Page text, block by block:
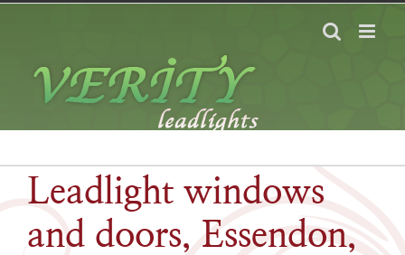
Skip
Leadlight windows
and doors, Essendon,